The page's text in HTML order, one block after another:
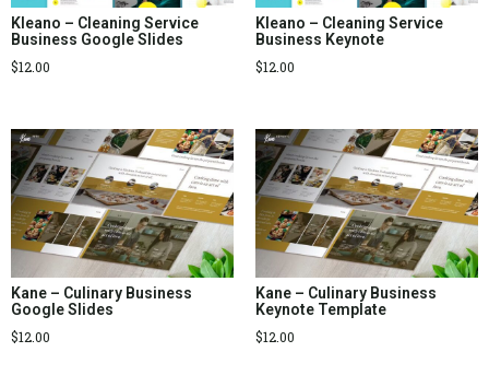
Kleano – Cleaning Service
Business Google Slides
$12.00
Kleano – Cleaning Service
Business Keynote
$12.00
Kane – Culinary Business
Google Slides
$12.00
Kane – Culinary Business
Keynote Template
$12.00